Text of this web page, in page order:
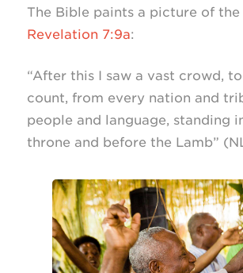
The Bible paints a picture of
Revelation 7:9a:
“After this I saw a vast crowd,
count, from every nation and
people and language, standing
throne and before the Lamb”